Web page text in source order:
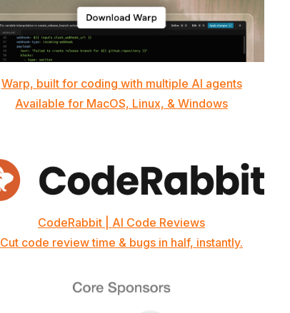
Warp, built for coding with multiple AI agents
Available for MacOS, Linux, & Windows
CodeRabbit | AI Code Reviews
Cut code review time & bugs in half, instantly.